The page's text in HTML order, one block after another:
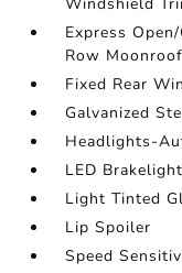
Express
Row
Fixed Rear
Galvanized
Headlights-
LED
Light Tinted
Lip Spoiler
Speed